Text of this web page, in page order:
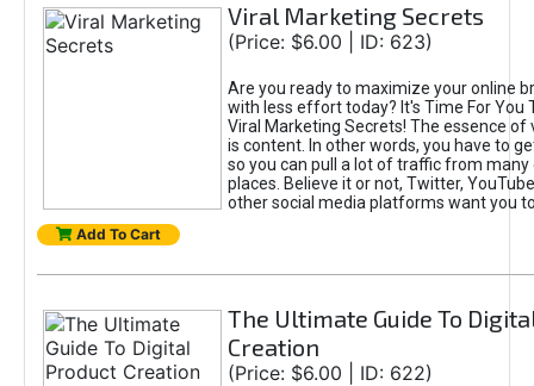
Viral Marketing Secrets
(Price: $6.00 | ID: 623)
Are you ready to maximize your online
with less effort today? It's Time For You
Viral Marketing Secrets! The essence of
is content. In other words, you have to
so you can pull a lot of traffic from
places. Believe it or not, Twitter,
other social media platforms want you
Add To Cart
The Ultimate Guide To
Creation
(Price: $6.00 | ID: 622)